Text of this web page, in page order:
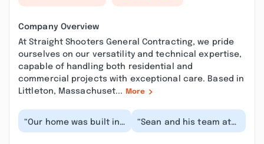
Company Overview
At Straight Shooters General Contracting, we pride
ourselves on our versatility and technical expertise,
capable of handling both residential and
commercial projects with exceptional care. Based in
Littleton, Massachuset...
More
“Our home was built in
1890, and we needed a
“Sean and his team at
Straight Shooters have